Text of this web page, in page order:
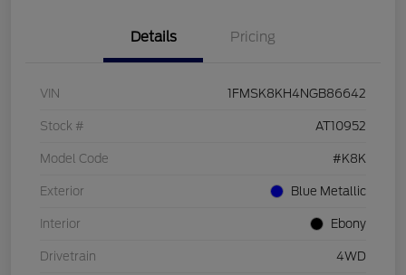
Details Pricing
VIN 1FMSK8KH4NGB86642
Stock # AT10952
Model Code #K8K
Exterior Blue Metallic
Interior Ebony
Drivetrain 4WD